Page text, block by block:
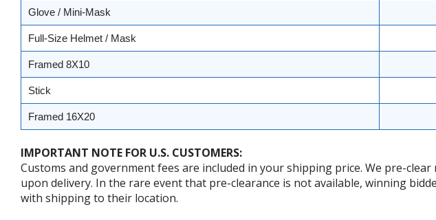
Glove / Mini-Mask
Full-Size Helmet / Mask
Framed 8X10
Stick
Framed 16X20
IMPORTANT NOTE FOR U.S. CUSTOMERS:
Customs and government fees are included in your shipping price. We pre-
upon delivery. In the rare event that pre-clearance is not available, winning
with shipping to their location.